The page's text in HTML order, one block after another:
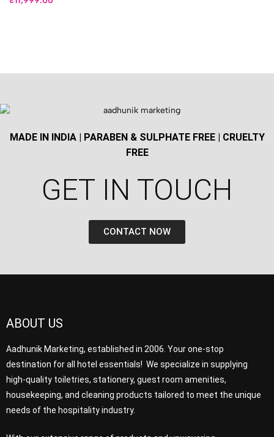
MADE IN INDIA | PARABEN & SULPHATE FREE | CRUELTY
FREE
GET IN TOUCH​
CONTACT NOW
ABOUT US
Aadhunik Marketing, established in 2006. Your one-stop
destination for all hotel essentials! We specialize in supplying
high-quality toiletries, stationery, guest room amenities,
housekeeping, and cleaning products tailored to meet the unique
needs of the hospitality industry.